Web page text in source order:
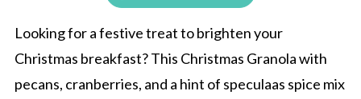
Looking for a festive treat to brighten your
Christmas breakfast? This Christmas Granola with
pecans, cranberries, and a hint of speculaas spice mix